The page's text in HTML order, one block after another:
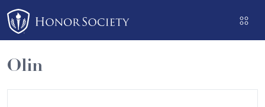
Please
note:
This
website
includes
an
Olin